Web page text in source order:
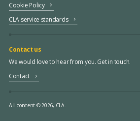
Cookie Policy
CLA service standards
Contact us
We would love to hear from you. Get in touch.
Contact
All content © 2026, CLA.